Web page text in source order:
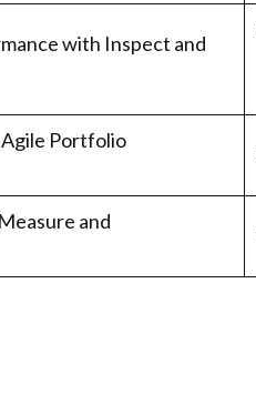
with Inspect and
Agile Portfolio
and